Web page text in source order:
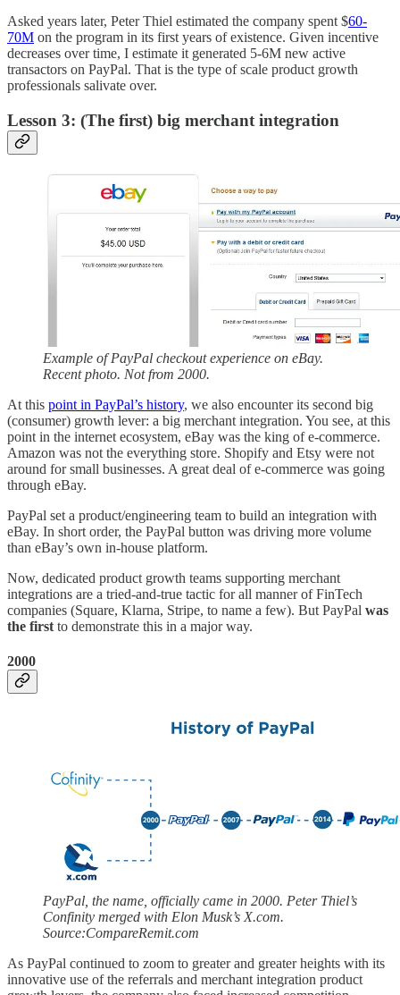
Asked years later, Peter Thiel estimated the company spent $60-
70M on the program in its first years of existence. Given incentive
decreases over time, I estimate it generated 5-6M new active
transactors on PayPal. That is the type of scale product growth
professionals salivate over.
Lesson 3: (The first) big merchant integration
Example of PayPal checkout experience on eBay.
Recent photo. Not from 2000.
At this point in PayPal’s history, we also encounter its second big
(consumer) growth lever: a big merchant integration. You see, at this
point in the internet ecosystem, eBay was the king of e-commerce.
Amazon was not the everything store. Shopify and Etsy were not
around for small businesses. A great deal of e-commerce was going
through eBay.
PayPal set a product/engineering team to build an integration with
eBay. In short order, the PayPal button was driving more volume
than eBay’s own in-house platform.
Now, dedicated product growth teams supporting merchant
integrations are a tried-and-true tactic for all manner of FinTech
companies (Square, Klarna, Stripe, to name a few). But PayPal was
the first to demonstrate this in a major way.
2000
PayPal, the name, officially came in 2000. Peter Thiel’s
Confinity merged with Elon Musk’s X.com.
Source:CompareRemit.com
As PayPal continued to zoom to greater and greater heights with its
innovative use of the referrals and merchant integration product